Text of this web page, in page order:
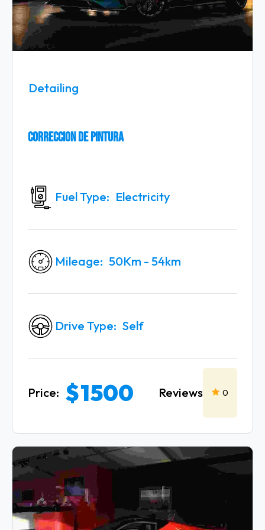
Detailing
Correccion De Pintura
Fuel Type Electricity
Mileage 50Km - 54km
Drive Type Self
Price: $1500 0
Reviews